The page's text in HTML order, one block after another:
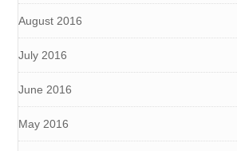
August 2016
July 2016
June 2016
May 2016